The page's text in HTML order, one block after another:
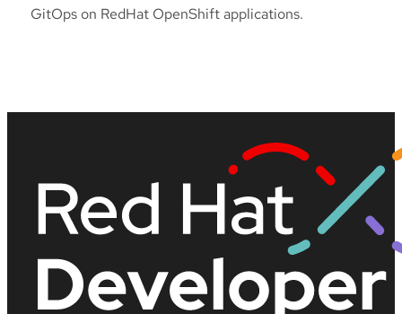
GitOps on RedHat OpenShift applications.